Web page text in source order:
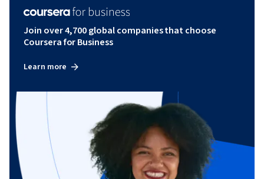
Join over 4,700 global companies that choose
Coursera for Business
Learn more